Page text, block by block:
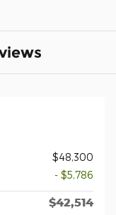
$48,300
- $5,786
$42,514